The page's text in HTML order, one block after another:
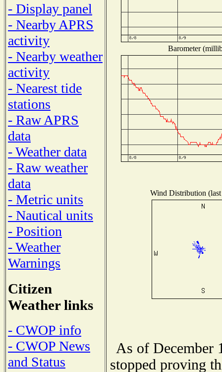
- Display panel
- Nearby APRS
activity
- Nearby weather
activity
- Nearest tide
stations
- Raw APRS
data
- Weather data
- Raw weather
data
- Metric units
- Nautical units
- Position
- Weather
Warnings
Citizen
Weather links
- CWOP info
- CWOP News
and Status
Barometer
Wind Distribution
As of December
stopped proving